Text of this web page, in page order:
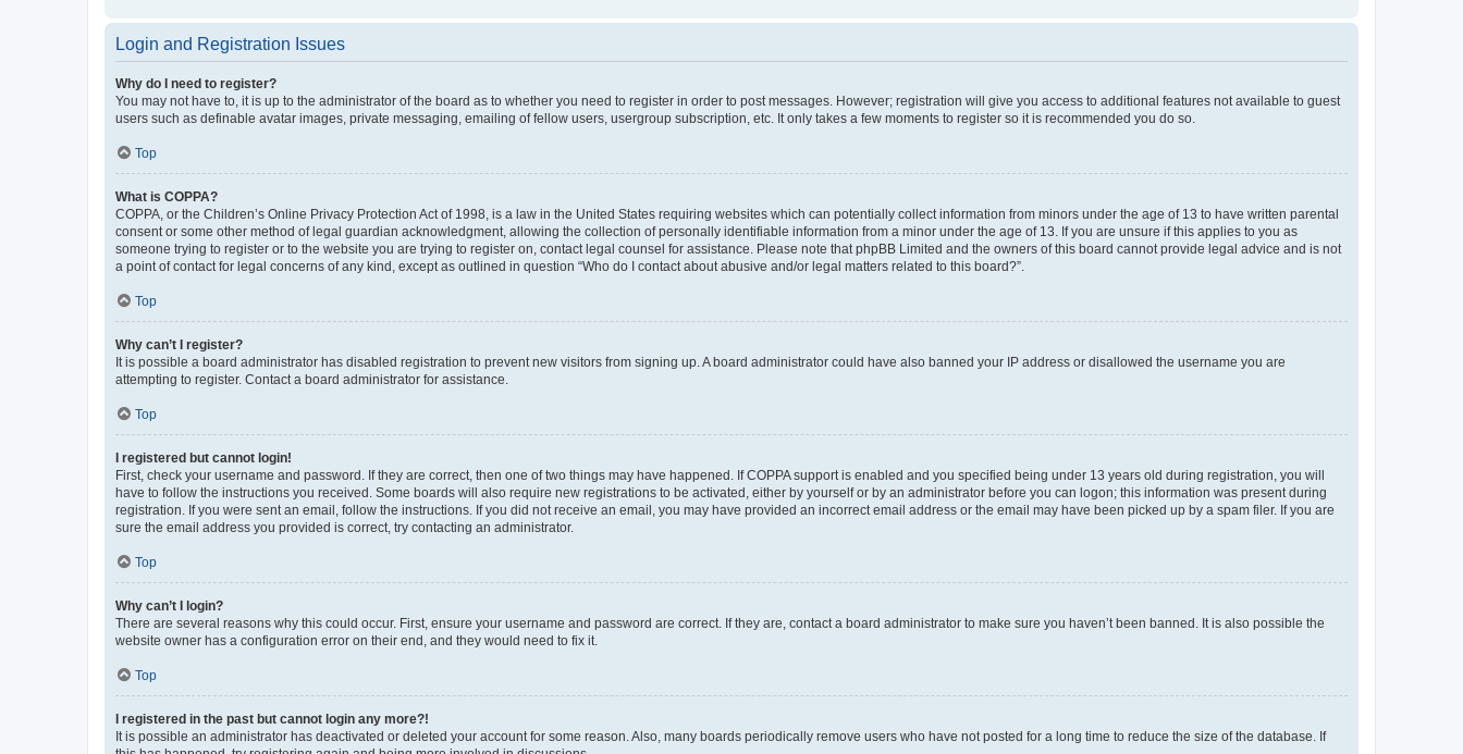
Login and Registration Issues
Why do I need to register?
You may not have to, it is up to the administrator of the board as to whether you need to register in order to post messages. However; registration will give you access to additional features not available to guest
users such as definable avatar images, private messaging, emailing of fellow users, usergroup subscription, etc. It only takes a few moments to register so it is recommended you do so.
Top
What is COPPA?
COPPA, or the Children’s Online Privacy Protection Act of 1998, is a law in the United States requiring websites which can potentially collect information from minors under the age of 13 to have written parental
consent or some other method of legal guardian acknowledgment, allowing the collection of personally identifiable information from a minor under the age of 13. If you are unsure if this applies to you as
someone trying to register or to the website you are trying to register on, contact legal counsel for assistance. Please note that phpBB Limited and the owners of this board cannot provide legal advice and is not
a point of contact for legal concerns of any kind, except as outlined in question “Who do I contact about abusive and/or legal matters related to this board?”.
Top
Why can’t I register?
It is possible a board administrator has disabled registration to prevent new visitors from signing up. A board administrator could have also banned your IP address or disallowed the username you are
attempting to register. Contact a board administrator for assistance.
Top
I registered but cannot login!
First, check your username and password. If they are correct, then one of two things may have happened. If COPPA support is enabled and you specified being under 13 years old during registration, you will
have to follow the instructions you received. Some boards will also require new registrations to be activated, either by yourself or by an administrator before you can logon; this information was present during
registration. If you were sent an email, follow the instructions. If you did not receive an email, you may have provided an incorrect email address or the email may have been picked up by a spam filer. If you are
sure the email address you provided is correct, try contacting an administrator.
Top
Why can’t I login?
There are several reasons why this could occur. First, ensure your username and password are correct. If they are, contact a board administrator to make sure you haven’t been banned. It is also possible the
website owner has a configuration error on their end, and they would need to fix it.
Top
I registered in the past but cannot login any more?!
It is possible an administrator has deactivated or deleted your account for some reason. Also, many boards periodically remove users who have not posted for a long time to reduce the size of the database. If